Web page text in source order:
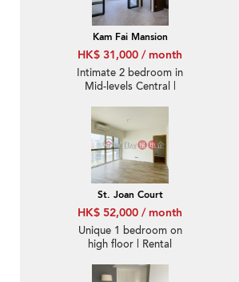
Kam Fai Mansion
HK$ 31,000 / month
Intimate 2 bedroom in
Mid-levels Central |
St. Joan Court
HK$ 52,000 / month
Unique 1 bedroom on
high floor | Rental